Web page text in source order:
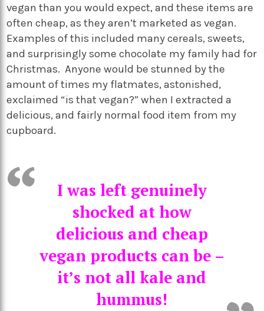
vegan than you would expect, and these items are
often cheap, as they aren’t marketed as vegan.
Examples of this included many cereals, sweets,
and surprisingly some chocolate my family had for
Christmas. Anyone would be stunned by the
amount of times my flatmates, astonished,
exclaimed “is that vegan?” when I extracted a
delicious, and fairly normal food item from my
cupboard.
I was left genuinely
shocked at how
delicious and cheap
vegan products can be –
it’s not all kale and
hummus!